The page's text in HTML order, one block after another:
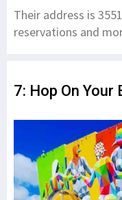
Their address is
reservations and
7: Hop On Your